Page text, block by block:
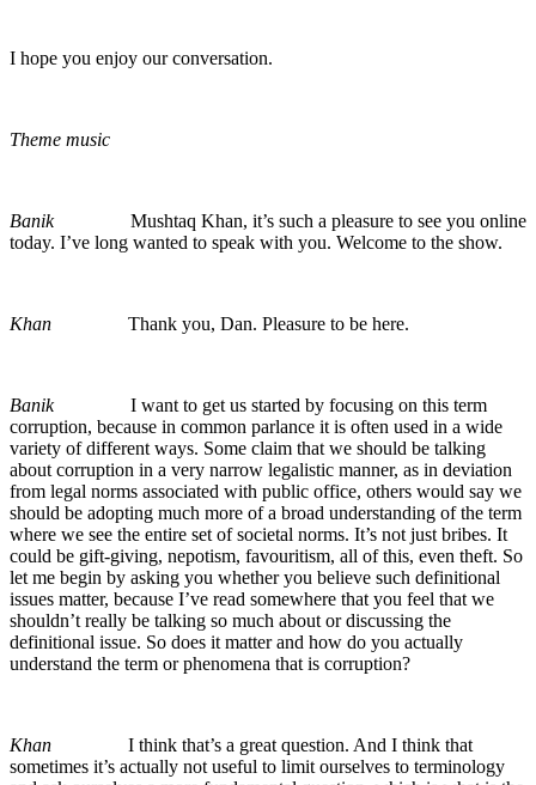
I hope you enjoy our conversation.
Theme music
BanikMushtaq Khan, it’s such a pleasure to see you online
today. I’ve long wanted to speak with you. Welcome to the show.
Khan Thank you, Dan. Pleasure to be here.
BanikI want to get us started by focusing on this term
corruption, because in common parlance it is often used in a wide
variety of different ways. Some claim that we should be talking
about corruption in a very narrow legalistic manner, as in deviation
from legal norms associated with public office, others would say we
should be adopting much more of a broad understanding of the term
where we see the entire set of societal norms. It’s not just bribes. It
could be gift-giving, nepotism, favouritism, all of this, even theft. So
let me begin by asking you whether you believe such definitional
issues matter, because I’ve read somewhere that you feel that we
shouldn’t really be talking so much about or discussing the
definitional issue. So does it matter and how do you actually
understand the term or phenomena that is corruption?
Khan I think that’s a great question. And I think that
sometimes it’s actually not useful to limit ourselves to terminology